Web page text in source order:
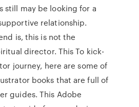
still may be looking for a
relationship.
is, this is not the
director. This To kick-
journey, here are some of
books that are full of
guides. This Adobe